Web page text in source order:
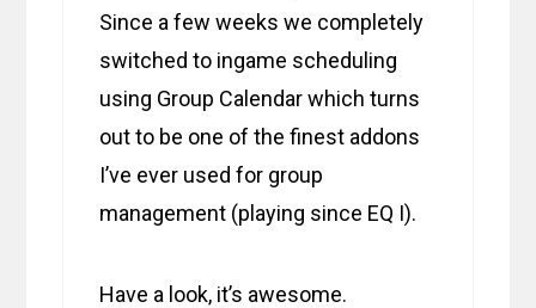
Since a few weeks we completely
switched to ingame scheduling
using Group Calendar which turns
out to be one of the finest addons
I’ve ever used for group
management (playing since EQ I).
Have a look, it’s awesome.